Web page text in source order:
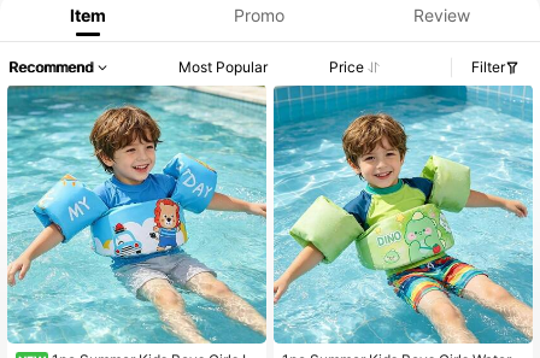
Item Promo Review
Recommend Most Popular Price Filter